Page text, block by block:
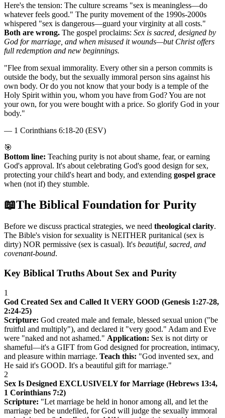
Here's the tension: The culture screams "sex is meaningless—do
whatever feels good." The purity movement of the 1990s-2000s
whispered "sex is dangerous—guard your virginity at all costs."
Both are wrong. The gospel proclaims: Sex is sacred, designed by
God for marriage, and when misused it wounds—but Christ offers
full redemption and new beginnings.
"Flee from sexual immorality. Every other sin a person commits is
outside the body, but the sexually immoral person sins against his
own body. Or do you not know that your body is a temple of the
Holy Spirit within you, whom you have from God? You are not
your own, for you were bought with a price. So glorify God in your
body."
— 1 Corinthians 6:18-20 (ESV)
🎯
Bottom line: Teaching purity is not about shame, fear, or earning
God's approval. It's about celebrating God's good design for sex,
protecting your child's heart and body, and extending gospel grace
when (not if) they stumble.
📖The Biblical Foundation for Purity
Before we discuss practical strategies, we need theological clarity.
The Bible's vision for sexuality is NEITHER puritanical (sex is
dirty) NOR permissive (sex is casual). It's beautiful, sacred, and
covenant-bound.
Key Biblical Truths About Sex and Purity
1
God Created Sex and Called It VERY GOOD (Genesis 1:27-28,
2:24-25)
Scripture: God created male and female, blessed sexual union ("be
fruitful and multiply"), and declared it "very good." Adam and Eve
were "naked and not ashamed." Application: Sex is not dirty or
shameful—it's a GIFT from God designed for procreation, intimacy,
and pleasure within marriage. Teach this: "God invented sex, and
He said it's GOOD. It's a beautiful gift for marriage."
2
Sex Is Designed EXCLUSIVELY for Marriage (Hebrews 13:4,
1 Corinthians 7:2)
Scripture: "Let marriage be held in honor among all, and let the
marriage bed be undefiled, for God will judge the sexually immoral